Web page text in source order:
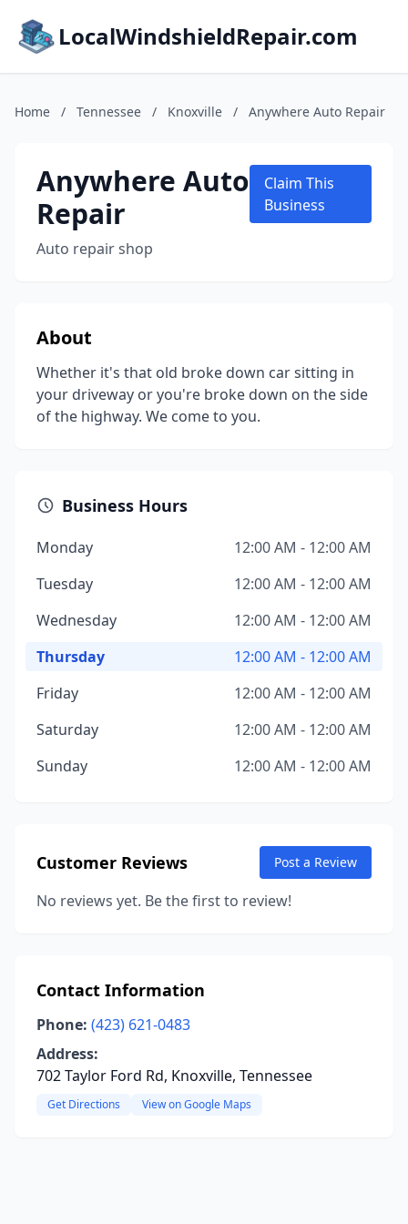
LocalWindshieldRepair.com
Home / Tennessee / Knoxville / Anywhere Auto Repair
Anywhere Auto
Repair
Auto repair shop
Claim This
Business
About
Whether it's that old broke down car sitting in
your driveway or you're broke down on the side
of the highway. We come to you.
Business Hours
Monday
12:00 AM - 12:00 AM
Tuesday
12:00 AM - 12:00 AM
Wednesday
12:00 AM - 12:00 AM
Thursday
12:00 AM - 12:00 AM
Friday
12:00 AM - 12:00 AM
Saturday
12:00 AM - 12:00 AM
Sunday
12:00 AM - 12:00 AM
Customer Reviews Post a Review
No reviews yet. Be the first to review!
Contact Information
Phone: (423) 621-0483
Address:
702 Taylor Ford Rd, Knoxville, Tennessee
Get Directions View on Google Maps